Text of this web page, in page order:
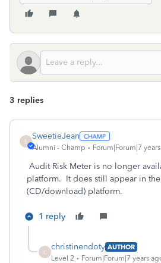
3 replies
S
SweetieJean
Alumni - Champ Forum|Forum|7
Audit Risk Meter is no longer
platform. It does still appear in
(CD/download) platform.
1 reply
C
christinendoty AUTHOR
Level 2
Forum|Forum|7 years